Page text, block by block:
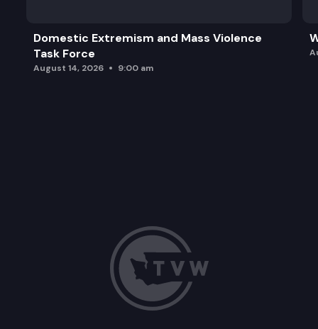
Domestic Extremism and Mass Violence
Task Force
August 14, 2026 9:00 am